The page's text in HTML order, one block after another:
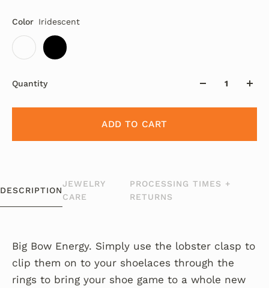
Color Iridescent
Quantity
ADD TO CART
DESCRIPTION
JEWELRY
CARE
PROCESSING TIMES +
RETURNS
Big Bow Energy. Simply use the lobster clasp to
clip them on to your shoelaces through the
rings to bring your shoe game to a whole new